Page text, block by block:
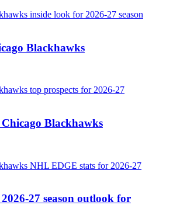
Blackhawks
Blackhawks
27 season outlook for